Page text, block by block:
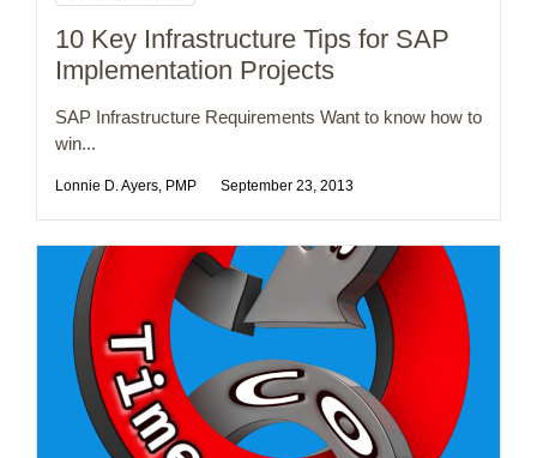
10 Key Infrastructure Tips for SAP
Implementation Projects
SAP Infrastructure Requirements Want to know how to
win...
Lonnie D. Ayers, PMP September 23, 2013